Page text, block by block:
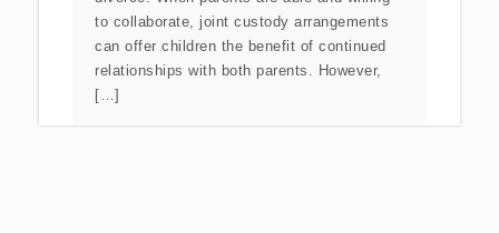
to collaborate, joint custody arrangements
can offer children the benefit of continued
relationships with both parents. However,
[…]